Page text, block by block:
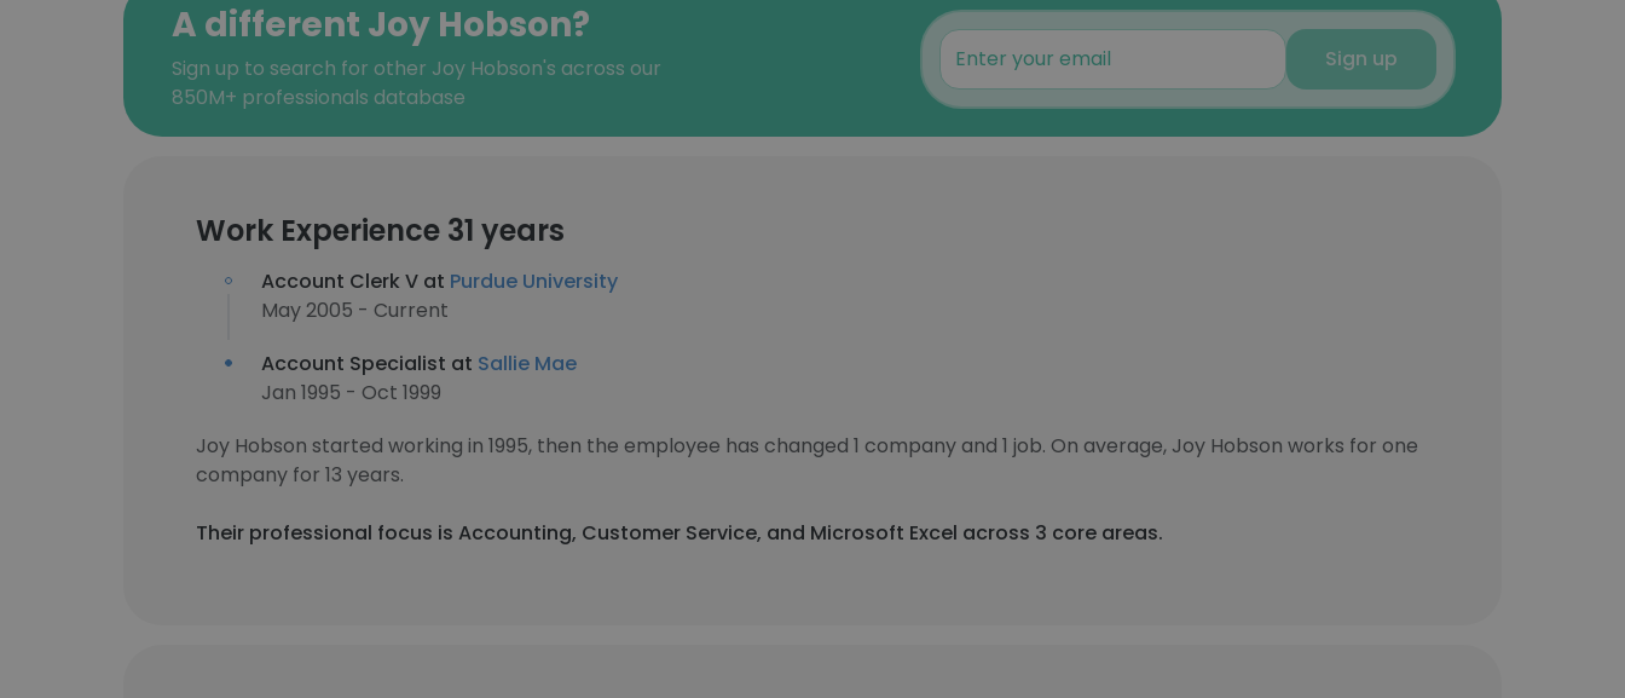
A different Joy Hobson?
Sign up to search for other Joy Hobson's across our
850M+ professionals database
Sign up
Work Experience 31 years
Account Clerk V at Purdue University
May 2005 - Current
Account Specialist at Sallie Mae
Jan 1995 - Oct 1999
Joy Hobson started working in 1995, then the employee has changed 1 company and 1 job. On average, Joy Hobson works for one
company for 13 years.
Their professional focus is Accounting, Customer Service, and Microsoft Excel across 3 core areas.